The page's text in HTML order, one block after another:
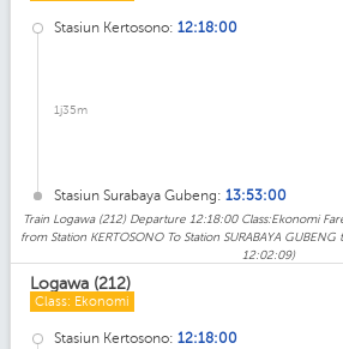
Stasiun Kertosono: 12:18:00
1j35m
Stasiun Surabaya Gubeng: 13:53:00
Train Logawa (212) Departure 12:18:00 Class:Ekonomi
from Station KERTOSONO To Station SURABAYA
12:02:09)
Logawa (212)
Class: Ekonomi
Stasiun Kertosono: 12:18:00